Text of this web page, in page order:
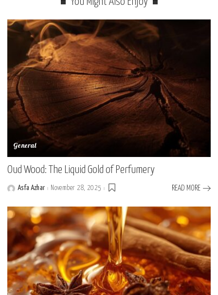
General
Oud Wood: The Liquid Gold of Perfumery
PostedAsfa Azhar November 28, 2025 READ MORE